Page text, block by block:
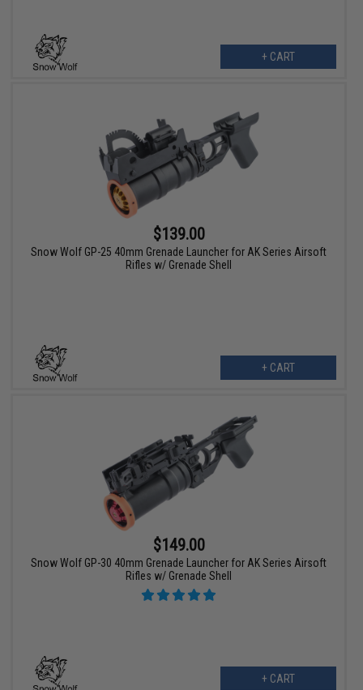
+ CART
$139.00
Snow Wolf GP-25 40mm Grenade Launcher for AK Series Airsoft
Rifles w/ Grenade Shell
+ CART
$149.00
Snow Wolf GP-30 40mm Grenade Launcher for AK Series Airsoft
Rifles w/ Grenade Shell
+ CART